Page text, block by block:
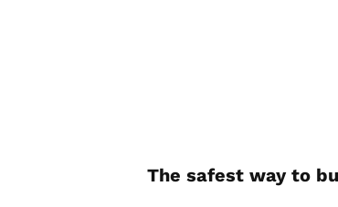
The safest way to